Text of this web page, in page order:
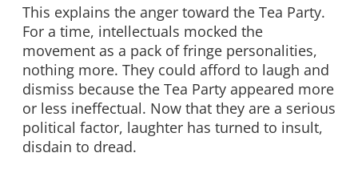
This explains the anger toward the Tea Party.
For a time, intellectuals mocked the
movement as a pack of fringe personalities,
nothing more. They could afford to laugh and
dismiss because the Tea Party appeared more
or less ineffectual. Now that they are a serious
political factor, laughter has turned to insult,
disdain to dread.